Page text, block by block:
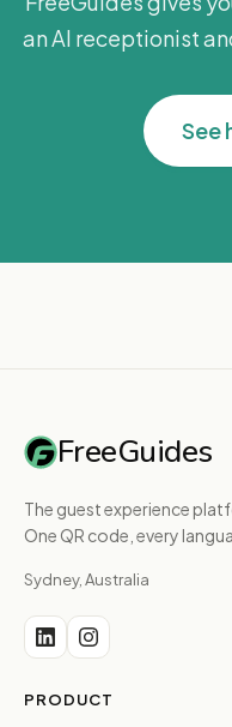
an AI receptionist
See
FreeGuides
The guest experience
One QR code, every
Sydney, Australia
PRODUCT